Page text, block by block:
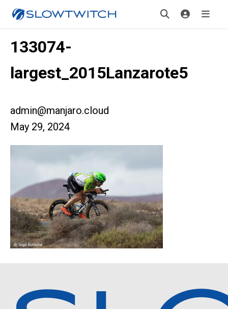
133074-
largest_2015Lanzarote5
admin@manjaro.cloud
May 29, 2024